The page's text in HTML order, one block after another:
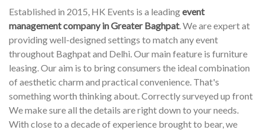
Established in 2015, HK Events is a leadingevent
management company in Greater Baghpat. We are expert at
providing well-designed settings to match any event
throughout Baghpat and Delhi. Our main feature is furniture
leasing. Our aim is to bring consumers the ideal combination
of aesthetic charm and practical convenience. That's
something worth thinking about. Correctly surveyed up front
We make sure all the details are right down to your needs.
With close to a decade of experience brought to bear, we